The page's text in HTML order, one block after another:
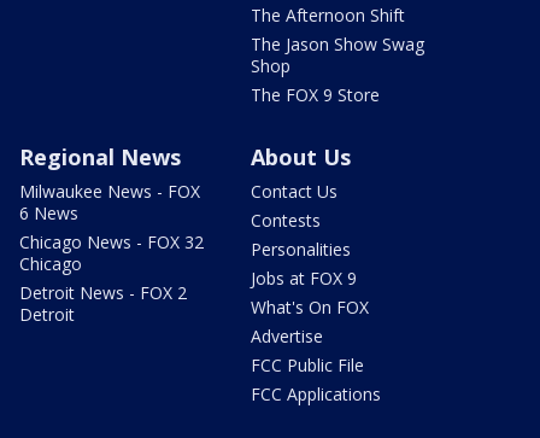
The Afternoon Shift
The Jason Show Swag
Shop
The FOX 9 Store
Regional News
Milwaukee News - FOX
6 News
Chicago News - FOX 32
Chicago
Detroit News - FOX 2
Detroit
About Us
Contact Us
Contests
Personalities
Jobs at FOX 9
What's On FOX
Advertise
FCC Public File
FCC Applications